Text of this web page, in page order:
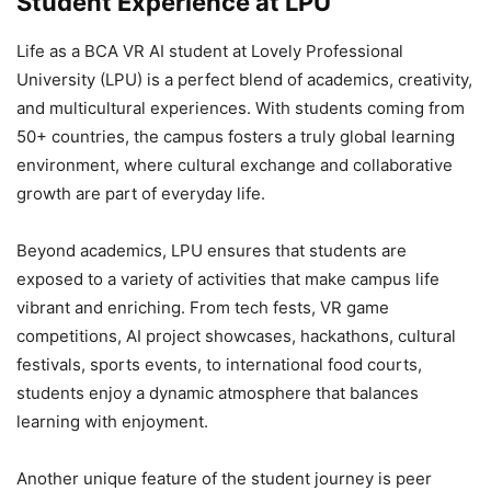
Life as a BCA VR AI student at Lovely Professional
University (LPU) is a perfect blend of academics, creativity,
and multicultural experiences. With students coming from
50+ countries, the campus fosters a truly global learning
environment, where cultural exchange and collaborative
growth are part of everyday life.
Beyond academics, LPU ensures that students are
exposed to a variety of activities that make campus life
vibrant and enriching. From tech fests, VR game
competitions, AI project showcases, hackathons, cultural
festivals, sports events, to international food courts,
students enjoy a dynamic atmosphere that balances
learning with enjoyment.
Another unique feature of the student journey is peer